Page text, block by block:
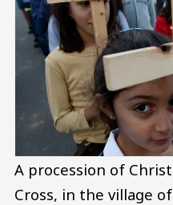
A procession of
Cross, in the village